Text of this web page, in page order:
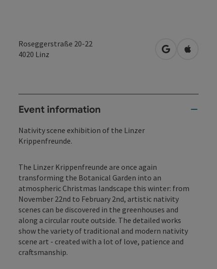
Roseggerstraße 20-22
4020 Linz open inOpen in
Event information
Nativity scene exhibition of the Linzer
Krippenfreunde.
The Linzer Krippenfreunde are once again
transforming the Botanical Garden into an
atmospheric Christmas landscape this winter: from
November 22nd to February 2nd, artistic nativity
scenes can be discovered in the greenhouses and
along a circular route outside. The detailed works
show the variety of traditional and modern nativity
scene art - created with a lot of love, patience and
craftsmanship.